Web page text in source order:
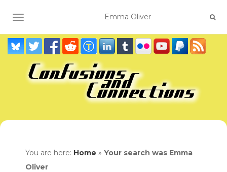
TOGGLE NAVIGATION
You are here: Home » Your search was Emma
Oliver